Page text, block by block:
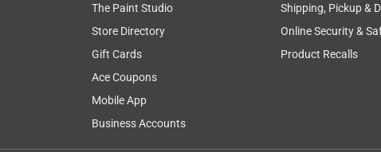
The Paint Studio
Store Directory
Gift Cards
Ace Coupons
Mobile App
Business Accounts
Shipping, Pickup &
Online Security &
Product Recalls